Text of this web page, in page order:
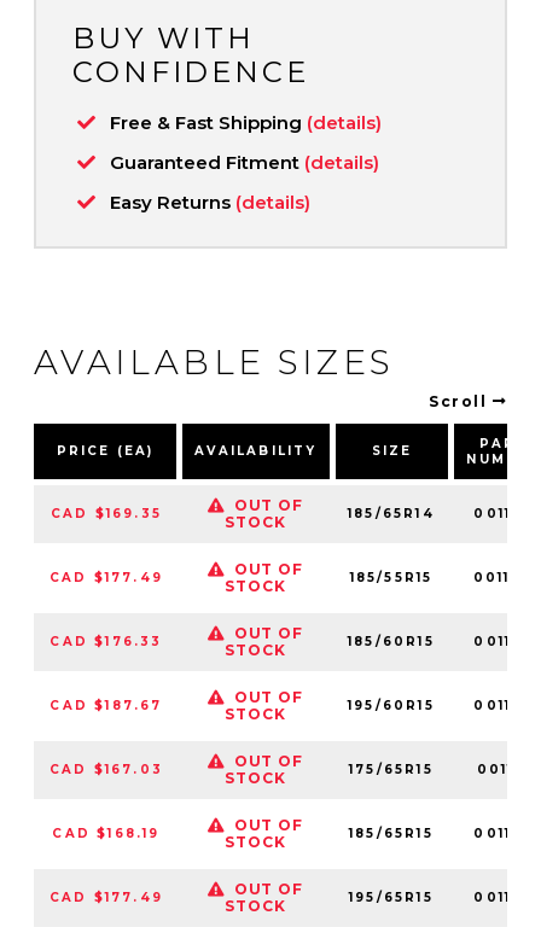
BUY WITH
CONFIDENCE
Free & Fast Shipping (details)
Guaranteed Fitment (details)
Easy Returns (details)
AVAILABLE SIZES
Scroll
PRICE (EA) AVAILABILITY SIZE
PART
NUMBER
CAD $169.35
OUT OF
STOCK
185/65R14 001169
CAD $177.49
OUT OF
STOCK
185/55R15 001149
CAD $176.33
OUT OF
STOCK
185/60R15 001167
CAD $187.67
OUT OF
STOCK
195/60R15 001168
CAD $167.03
OUT OF
STOCK
175/65R15 001151
CAD $168.19
OUT OF
STOCK
185/65R15 001166
CAD $177.49
OUT OF
STOCK
195/65R15 001122